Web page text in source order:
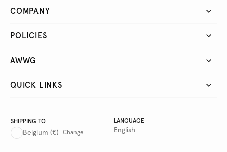
COMPANY
POLICIES
AWWG
QUICK LINKS
SHIPPING TO
Belgium (€) Change
LANGUAGE
English